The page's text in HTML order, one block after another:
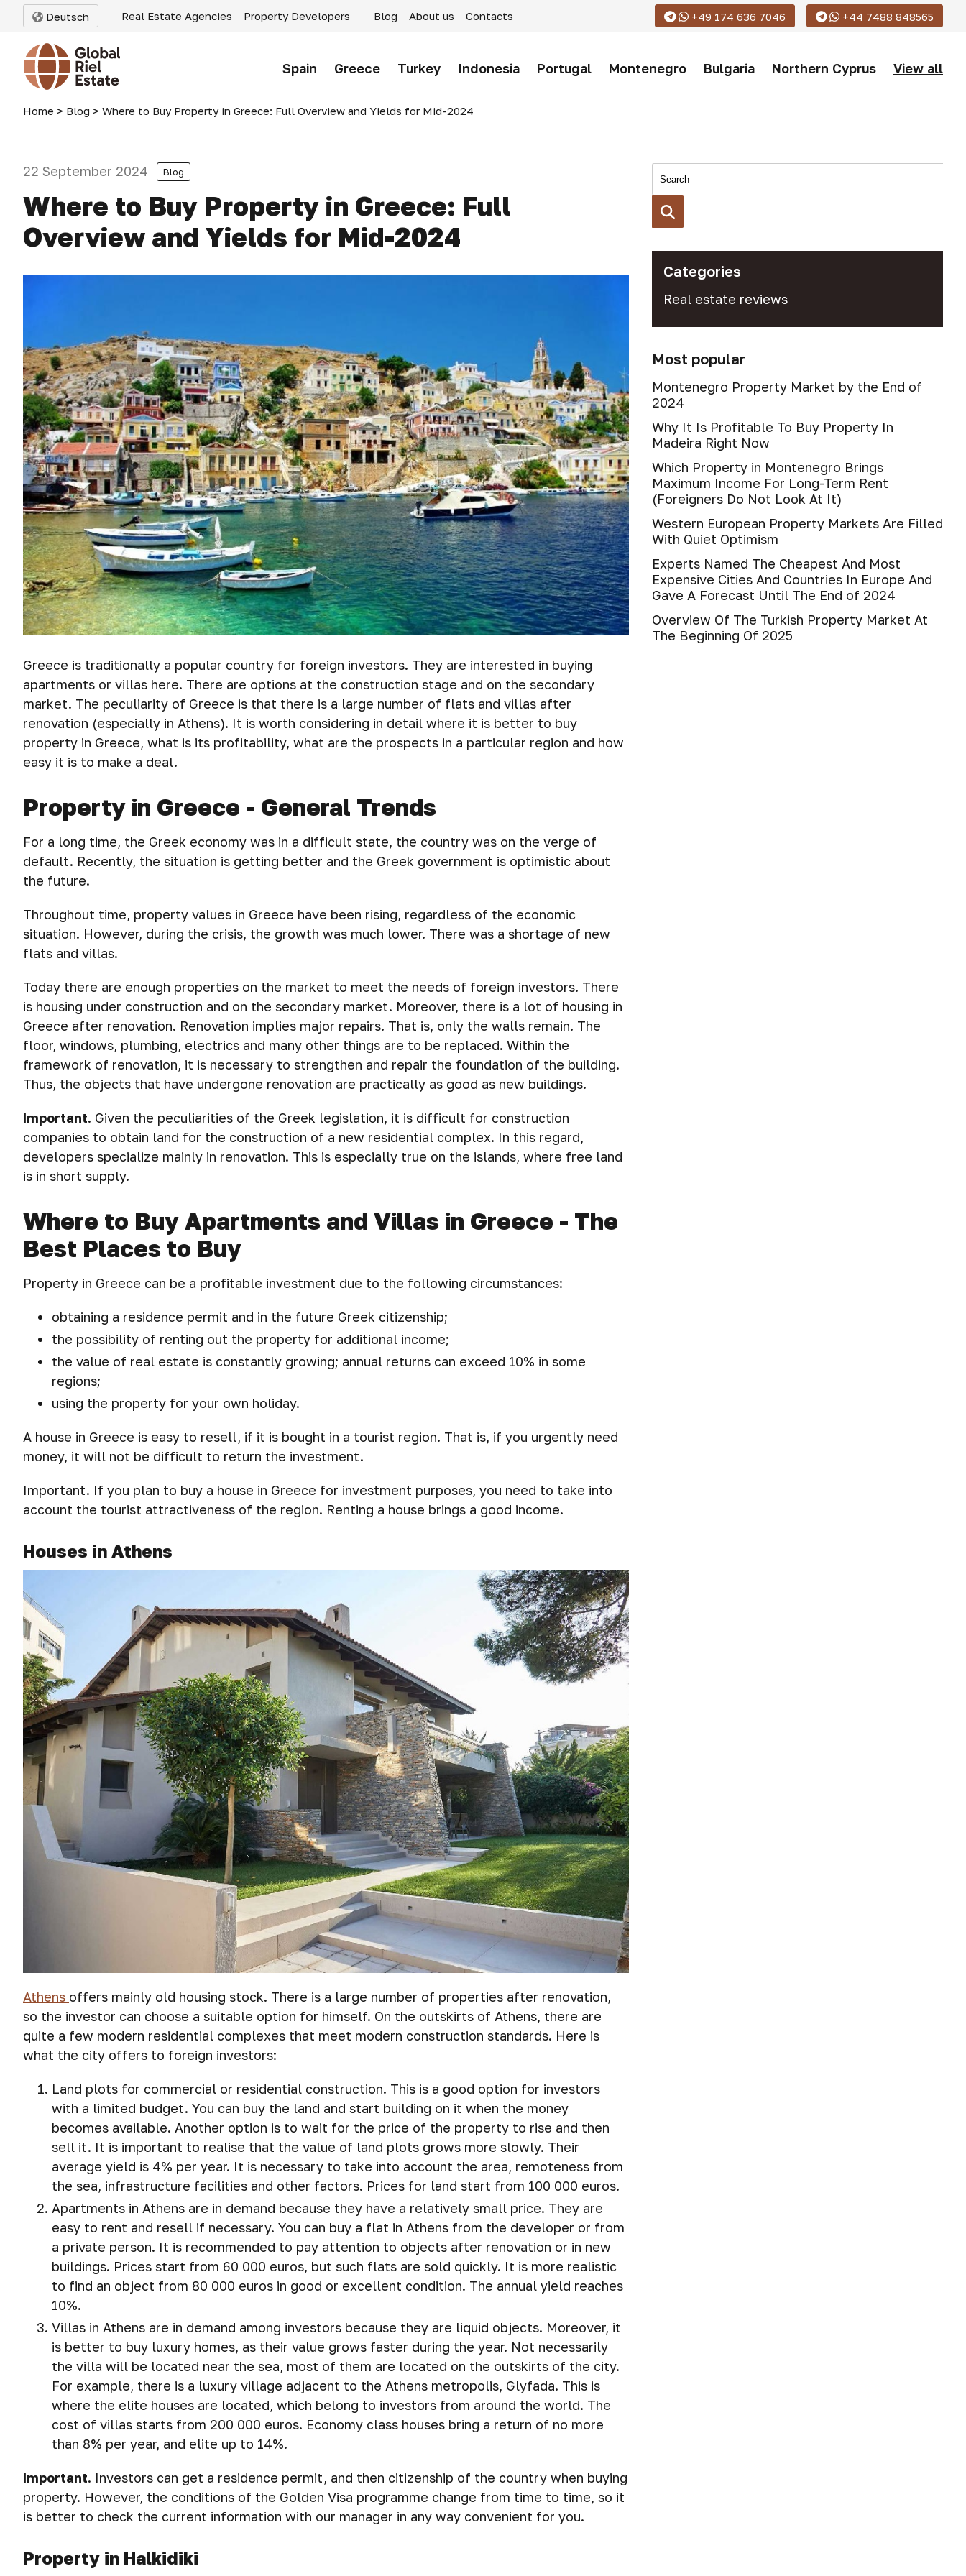
Deutsch Real Estate Agencies Property Developers Blog About us Contacts +49 174 636 7046 +44 7488 848565
Spain Greece Turkey Indonesia Portugal Montenegro Bulgaria Northern Cyprus View all
Home > Blog > Where to Buy Property in Greece: Full Overview and Yields for Mid-2024
22 September 2024 Blog
Where to Buy Property in Greece: Full
Overview and Yields for Mid-2024
Greece is traditionally a popular country for foreign investors. They are interested in buying
apartments or villas here. There are options at the construction stage and on the secondary
market. The peculiarity of Greece is that there is a large number of flats and villas after
renovation (especially in Athens). It is worth considering in detail where it is better to buy
property in Greece, what is its profitability, what are the prospects in a particular region and how
easy it is to make a deal.
Property in Greece - General Trends
For a long time, the Greek economy was in a difficult state, the country was on the verge of
default. Recently, the situation is getting better and the Greek government is optimistic about
the future.
Throughout time, property values in Greece have been rising, regardless of the economic
situation. However, during the crisis, the growth was much lower. There was a shortage of new
flats and villas.
Today there are enough properties on the market to meet the needs of foreign investors. There
is housing under construction and on the secondary market. Moreover, there is a lot of housing in
Greece after renovation. Renovation implies major repairs. That is, only the walls remain. The
floor, windows, plumbing, electrics and many other things are to be replaced. Within the
framework of renovation, it is necessary to strengthen and repair the foundation of the building.
Thus, the objects that have undergone renovation are practically as good as new buildings.
Important. Given the peculiarities of the Greek legislation, it is difficult for construction
companies to obtain land for the construction of a new residential complex. In this regard,
developers specialize mainly in renovation. This is especially true on the islands, where free land
is in short supply.
Where to Buy Apartments and Villas in Greece - The
Best Places to Buy
Property in Greece can be a profitable investment due to the following circumstances:
obtaining a residence permit and in the future Greek citizenship;
the possibility of renting out the property for additional income;
the value of real estate is constantly growing; annual returns can exceed 10% in some
regions;
using the property for your own holiday.
A house in Greece is easy to resell, if it is bought in a tourist region. That is, if you urgently need
money, it will not be difficult to return the investment.
Important. If you plan to buy a house in Greece for investment purposes, you need to take into
account the tourist attractiveness of the region. Renting a house brings a good income.
Houses in Athens
Athens offers mainly old housing stock. There is a large number of properties after renovation,
so the investor can choose a suitable option for himself. On the outskirts of Athens, there are
quite a few modern residential complexes that meet modern construction standards. Here is
what the city offers to foreign investors:
Land plots for commercial or residential construction. This is a good option for investors
with a limited budget. You can buy the land and start building on it when the money
becomes available. Another option is to wait for the price of the property to rise and then
sell it. It is important to realise that the value of land plots grows more slowly. Their
average yield is 4% per year. It is necessary to take into account the area, remoteness from
the sea, infrastructure facilities and other factors. Prices for land start from 100 000 euros.
Apartments in Athens are in demand because they have a relatively small price. They are
easy to rent and resell if necessary. You can buy a flat in Athens from the developer or from
a private person. It is recommended to pay attention to objects after renovation or in new
buildings. Prices start from 60 000 euros, but such flats are sold quickly. It is more realistic
to find an object from 80 000 euros in good or excellent condition. The annual yield reaches
10%.
Villas in Athens are in demand among investors because they are liquid objects. Moreover, it
is better to buy luxury homes, as their value grows faster during the year. Not necessarily
the villa will be located near the sea, most of them are located on the outskirts of the city.
For example, there is a luxury village adjacent to the Athens metropolis, Glyfada. This is
where the elite houses are located, which belong to investors from around the world. The
cost of villas starts from 200 000 euros. Economy class houses bring a return of no more
than 8% per year, and elite up to 14%.
Important. Investors can get a residence permit, and then citizenship of the country when buying
property. However, the conditions of the Golden Visa programme change from time to time, so it
is better to check the current information with our manager in any way convenient for you.
Property in Halkidiki
Categories
Real estate reviews
Most popular
Montenegro Property Market by the End of
2024
Why It Is Profitable To Buy Property In
Madeira Right Now
Which Property in Montenegro Brings
Maximum Income For Long-Term Rent
(Foreigners Do Not Look At It)
Western European Property Markets Are Filled
With Quiet Optimism
Experts Named The Cheapest And Most
Expensive Cities And Countries In Europe And
Gave A Forecast Until The End of 2024
Overview Of The Turkish Property Market At
The Beginning Of 2025